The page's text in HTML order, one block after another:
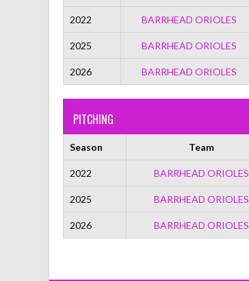
2022 BARRHEAD ORIOLES
2025 BARRHEAD ORIOLES
2026 BARRHEAD ORIOLES
PITCHING
Season Team
2022 BARRHEAD ORIOLES
2025 BARRHEAD ORIOLES
2026 BARRHEAD ORIOLES